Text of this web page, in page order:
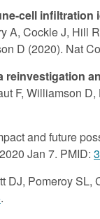
cell
Cockle J, Hill
D (2020). Nat
reinvestigation
F, Williamson
and future
Jan 7. PMID:
DJ, Pomeroy
.